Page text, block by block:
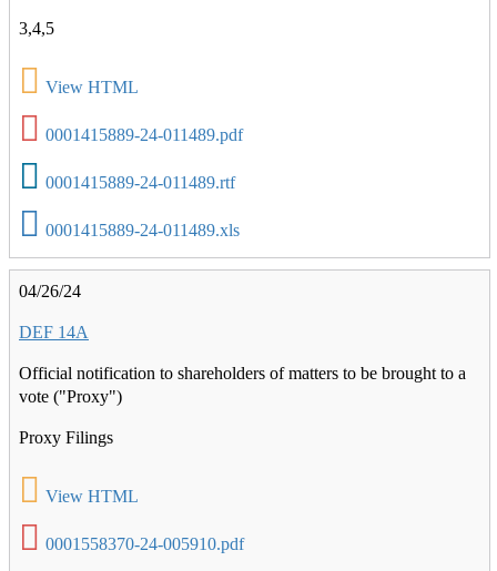
3,4,5
View HTML
0001415889-24-011489.pdf
0001415889-24-011489.rtf
0001415889-24-011489.xls
04/26/24
DEF 14A
Official notification to shareholders of matters to be brought to a
vote ("Proxy")
Proxy Filings
View HTML
0001558370-24-005910.pdf